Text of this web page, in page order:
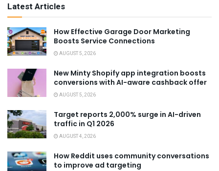
Latest Articles
How Effective Garage Door Marketing
Boosts Service Connections
AUGUST 5, 2026
New Minty Shopify app integration boosts
conversions with AI-aware cashback offer
AUGUST 5, 2026
Target reports 2,000% surge in AI-driven
traffic in Q1 2026
AUGUST 4, 2026
How Reddit uses community conversations
to improve ad targeting